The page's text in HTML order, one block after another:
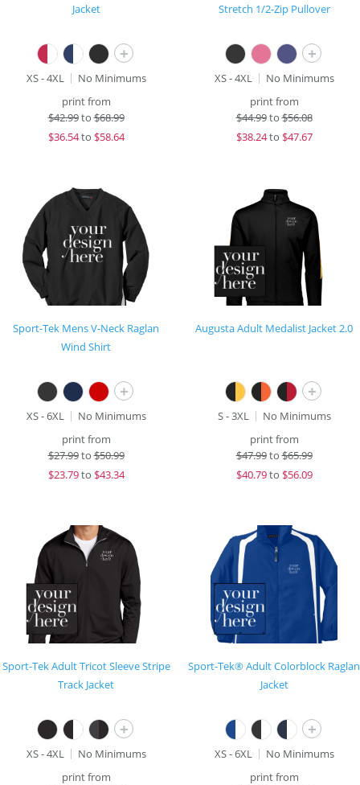
Jacket
+
XS - 4XL
No Minimums
print from
$42.99to$68.99
$36.54to $58.64
Stretch 1/2-Zip Pullover
+
XS - 4XL
No Minimums
print from
$44.99to$56.08
$38.24to $47.67
Sport-Tek Mens V-Neck Raglan
Wind Shirt
+
XS - 6XL
No Minimums
print from
$27.99to$50.99
$23.79to $43.34
Augusta Adult Medalist Jacket 2.0
+
S - 3XL
No Minimums
print from
$47.99to$65.99
$40.79to $56.09
Sport-Tek Adult Tricot Sleeve Stripe
Track Jacket
+
XS - 4XL
No Minimums
print from
Sport-Tek® Adult Colorblock Raglan
Jacket
+
XS - 6XL
No Minimums
print from